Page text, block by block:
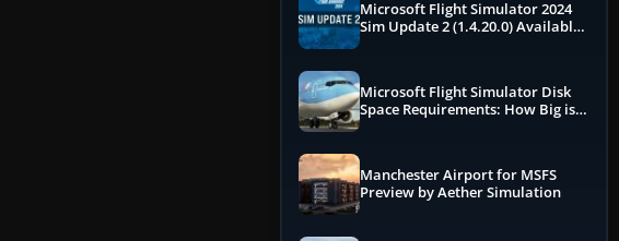
Microsoft Flight Simulator 2024
Sim Update 2 (1.4.20.0) Available
Microsoft Flight Simulator Disk
Space Requirements: How Big is
Manchester Airport for MSFS
Preview by Aether Simulation